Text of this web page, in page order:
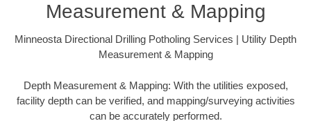
Measurement & Mapping
Minneosta Directional Drilling Potholing Services | Utility Depth
Measurement & Mapping
Depth Measurement & Mapping: With the utilities exposed,
facility depth can be verified, and mapping/surveying activities
can be accurately performed.